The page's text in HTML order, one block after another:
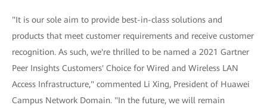
"It is our sole aim to provide best-in-class solutions and
products that meet customer requirements and receive customer
recognition. As such, we're thrilled to be named a 2021 Gartner
Peer Insights Customers' Choice for Wired and Wireless LAN
Access Infrastructure," commented Li Xing, President of Huawei
Campus Network Domain. "In the future, we will remain